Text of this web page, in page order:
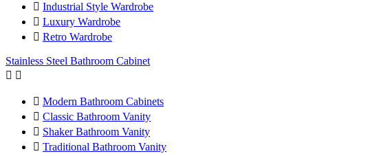
 Industrial Style Wardrobe
 Luxury Wardrobe
 Retro Wardrobe
Stainless Steel Bathroom Cabinet
 
 Modern Bathroom Cabinets
 Classic Bathroom Vanity
 Shaker Bathroom Vanity
 Traditional Bathroom Vanity